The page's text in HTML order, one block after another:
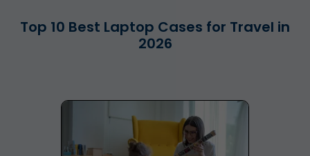
Top 10 Best Laptop Cases for Travel in
2026